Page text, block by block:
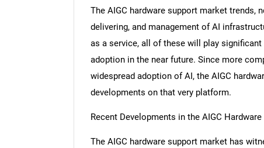
The AIGC hardware support market trends,
delivering, and management of AI
as a service, all of these will play
adoption in the near future. Since more
widespread adoption of AI, the AIGC
developments on that very platform.
Recent Developments in the AIGC
The AIGC hardware support market has